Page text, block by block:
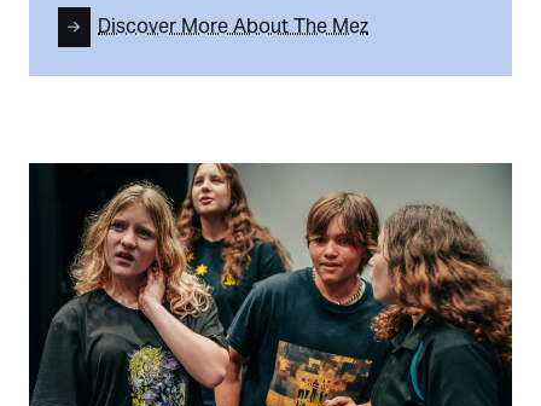
Discover More About The Mez